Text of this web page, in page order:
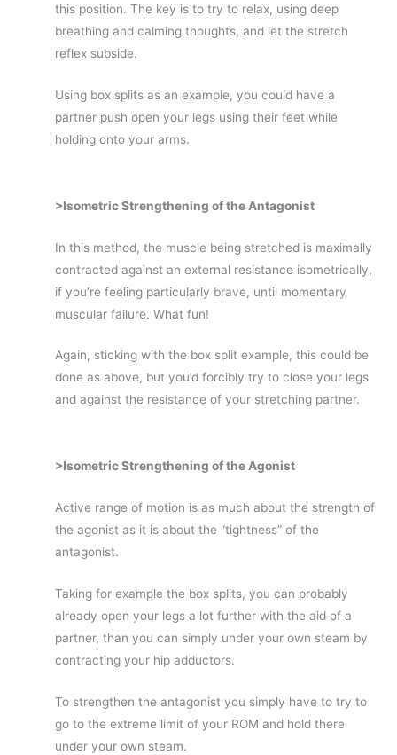
this position. The key is to try to relax, using deep
breathing and calming thoughts, and let the stretch
reflex subside.
Using box splits as an example, you could have a
partner push open your legs using their feet while
holding onto your arms.
>Isometric Strengthening of the Antagonist
In this method, the muscle being stretched is maximally
contracted against an external resistance isometrically,
if you’re feeling particularly brave, until momentary
muscular failure. What fun!
Again, sticking with the box split example, this could be
done as above, but you’d forcibly try to close your legs
and against the resistance of your stretching partner.
>Isometric Strengthening of the Agonist
Active range of motion is as much about the strength of
the agonist as it is about the “tightness” of the
antagonist.
Taking for example the box splits, you can probably
already open your legs a lot further with the aid of a
partner, than you can simply under your own steam by
contracting your hip adductors.
To strengthen the antagonist you simply have to try to
go to the extreme limit of your ROM and hold there
under your own steam.